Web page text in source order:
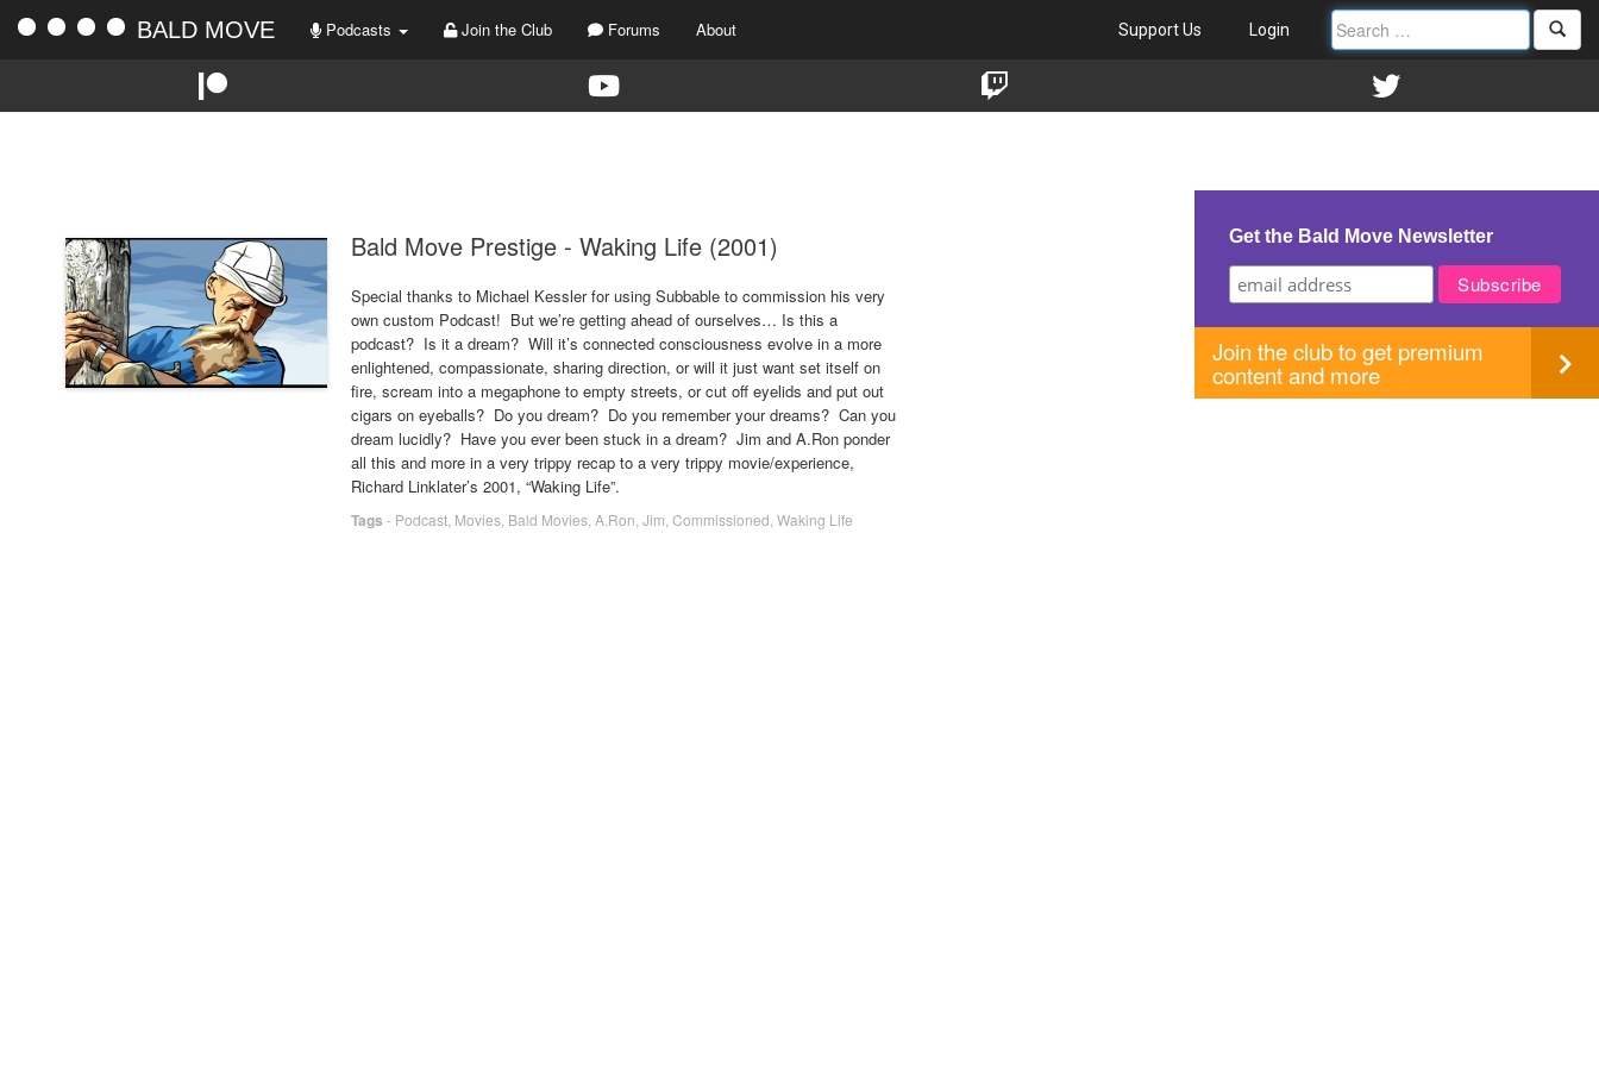
BALD MOVE Podcasts Join the Club Forums About Support Us Login
Bald Move Prestige - Waking Life (2001)
Special thanks to Michael Kessler for using Subbable to commission his very
own custom Podcast! But we’re getting ahead of ourselves… Is this a
podcast? Is it a dream? Will it’s connected consciousness evolve in a more
enlightened, compassionate, sharing direction, or will it just want set itself on
fire, scream into a megaphone to empty streets, or cut off eyelids and put out
cigars on eyeballs? Do you dream? Do you remember your dreams? Can you
dream lucidly? Have you ever been stuck in a dream? Jim and A.Ron ponder
all this and more in a very trippy recap to a very trippy movie/experience,
Richard Linklater’s 2001, “Waking Life”.
Tags - Podcast Movies Bald Movies A.Ron Jim Commissioned Waking Life
Get the Bald Move Newsletter
Join the club to get premium
content and more